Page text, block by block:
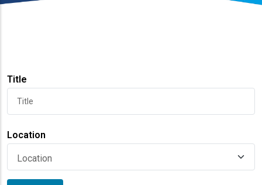
Title
Location